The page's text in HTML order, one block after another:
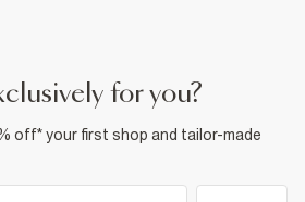
for you?
off* your first shop and tailor-made